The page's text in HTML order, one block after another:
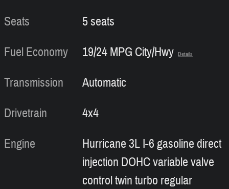
Seats
5 seats
Fuel Economy
19/24 MPG City/Hwy Details
Transmission
Automatic
Drivetrain
4x4
Engine
Hurricane 3L I-6 gasoline direct
injection DOHC variable valve
control twin turbo regular